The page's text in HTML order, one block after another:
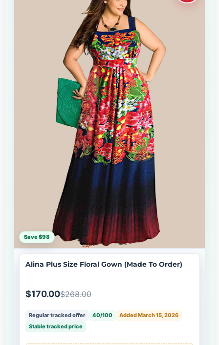
Save $98
Alina Plus Size Floral Gown (Made To Order)
$170.00$268.00
Regular tracked offer 40/100
Added March 15, 2026
Stable tracked price